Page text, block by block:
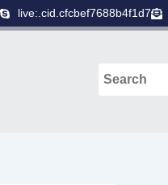
live:.cid.cfcbef7688b4f1d7